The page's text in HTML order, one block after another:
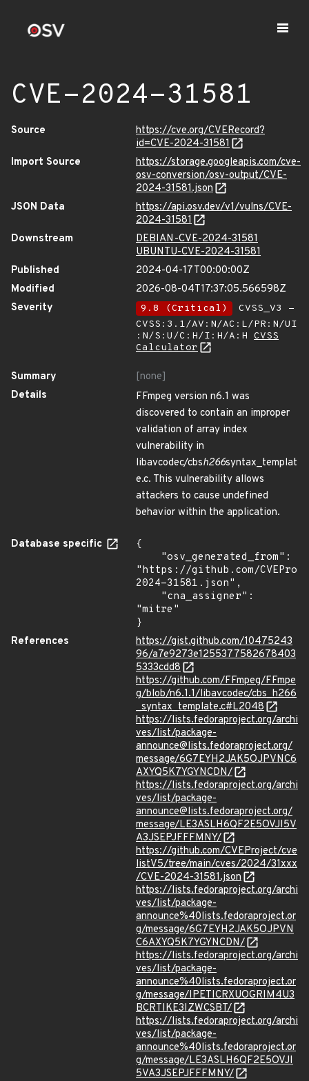
CVE-2024-31581
Source
https://cve.org/CVERecord?
id=CVE-2024-31581
Import Source
https://storage.googleapis.com/cve-
osv-conversion/osv-output/CVE-
2024-31581.json
JSON Data
https://api.osv.dev/v1/vulns/CVE-
2024-31581
Downstream
DEBIAN-CVE-2024-31581
UBUNTU-CVE-2024-31581
Published
2024-04-17T00:00:00Z
Modified
2026-08-04T17:37:05.566598Z
Severity
9.8 (Critical)
CVSS_V3 -
CVSS:3.1/AV:N/AC:L/PR:N/UI
:N/S:U/C:H/I:H/A:H CVSS
Calculator
Summary
[none]
Details
FFmpeg version n6.1 was
discovered to contain an improper
validation of array index
vulnerability in
libavcodec/cbsh266syntax_templat
e.c. This vulnerability allows
attackers to cause undefined
behavior within the application.
Database specific
{
"https://github.com/
2024-31581.json",
"mitre"
}
References
https://gist.github.com/10475243
96/a7e9273e1255377582678403
5333cdd8
https://github.com/FFmpeg/FFmpe
g/blob/n6.1.1/libavcodec/cbs_h266
_syntax_template.c#L2048
https://lists.fedoraproject.org/archi
ves/list/package-
announce@lists.fedoraproject.org/
message/6G7EYH2JAK5OJPVNC6
AXYQ5K7YGYNCDN/
https://lists.fedoraproject.org/archi
ves/list/package-
announce@lists.fedoraproject.org/
message/LE3ASLH6QF2E5OVJI5V
A3JSEPJFFFMNY/
https://github.com/CVEProject/cve
listV5/tree/main/cves/2024/31xxx
/CVE-2024-31581.json
https://lists.fedoraproject.org/archi
ves/list/package-
announce%40lists.fedoraproject.or
g/message/6G7EYH2JAK5OJPVN
C6AXYQ5K7YGYNCDN/
https://lists.fedoraproject.org/archi
ves/list/package-
announce%40lists.fedoraproject.or
g/message/IPETICRXUOGRIM4U3
BCRTIKE3IZWCSBT/
https://lists.fedoraproject.org/archi
ves/list/package-
announce%40lists.fedoraproject.or
g/message/LE3ASLH6QF2E5OVJI
5VA3JSEPJFFFMNY/